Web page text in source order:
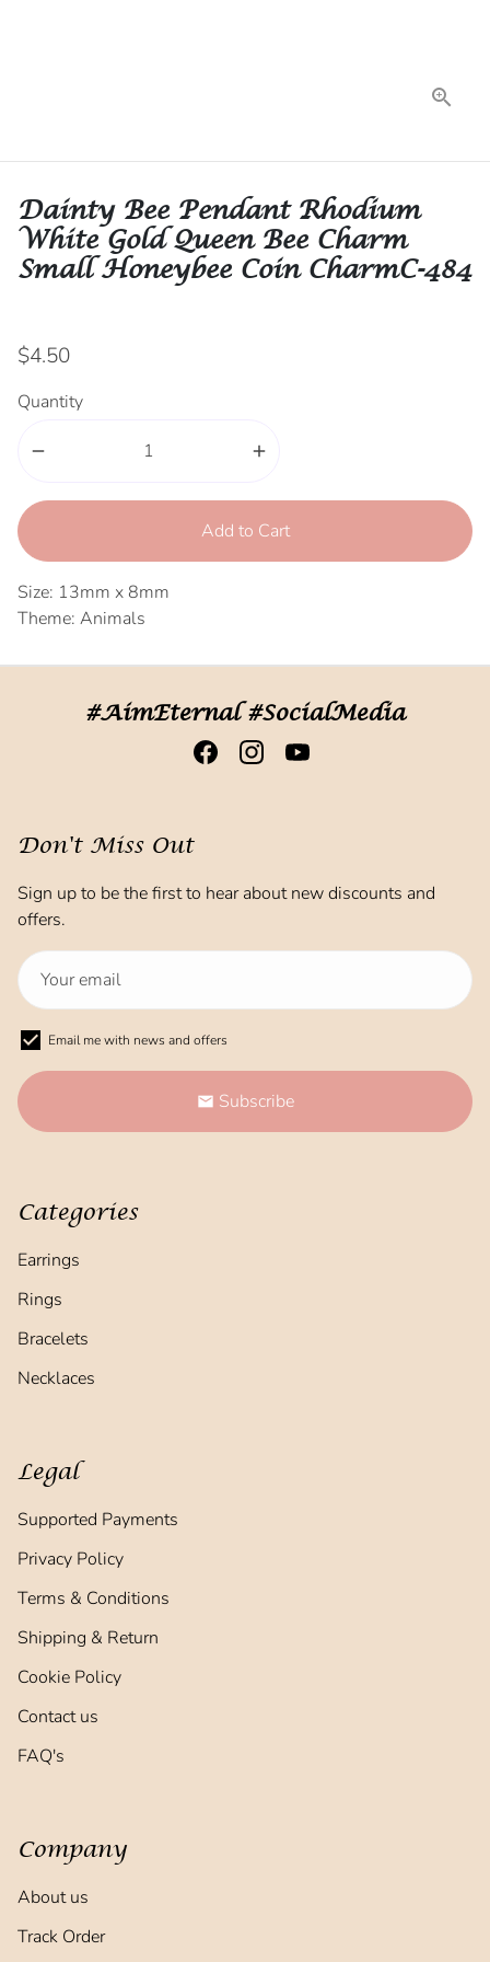
Dainty Bee Pendant Rhodium
White Gold Queen Bee Charm
Small Honeybee Coin CharmC-484
$4.50
Quantity
remove add
Add to Cart
Size: 13mm x 8mm
Theme: Animals
#AimEternal #SocialMedia
Don't Miss Out
Sign up to be the first to hear about new discounts and
offers.
Email me with news and offers
email Subscribe
Categories
Earrings
Rings
Bracelets
Necklaces
Legal
Supported Payments
Privacy Policy
Terms & Conditions
Shipping & Return
Cookie Policy
Contact us
FAQ's
Company
About us
Track Order